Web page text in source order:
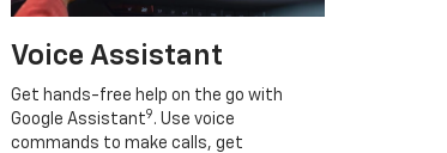
Voice Assistant
Get hands-free help on the go with
Google Assistant9 . Use voice
commands to make calls, get